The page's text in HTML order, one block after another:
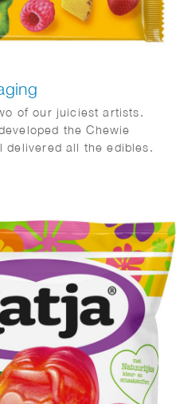
of our juiciest artists.
the Chewie
delivered all the edibles.